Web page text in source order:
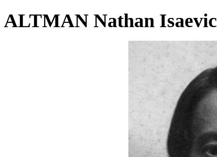
ALTMAN Nathan